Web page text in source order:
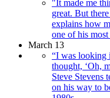
"It made me
great. But
explains how
one of his
March 13
“I was looking
thought, ‘Oh,
Steve Stevens
on his way to